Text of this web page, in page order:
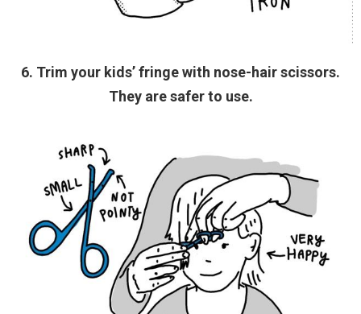
6. Trim your kids’ fringe with nose-hair scissors.
They are safer to use.